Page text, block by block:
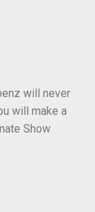
will never
will make a
Show